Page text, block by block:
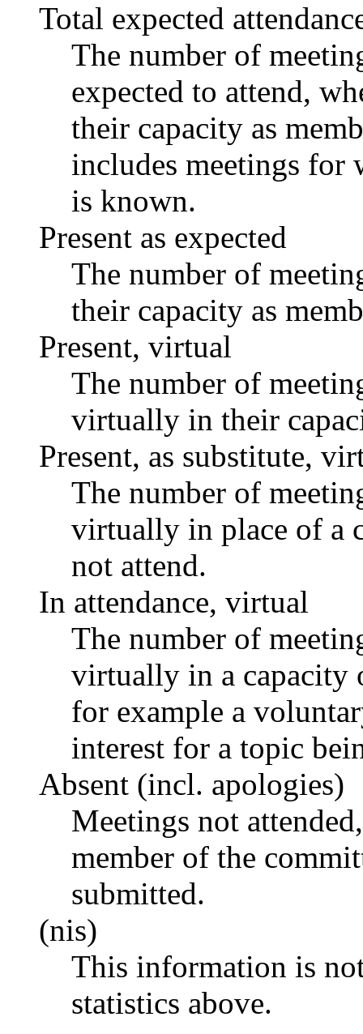
Total expected
The number of
expected to attend,
their capacity as
includes meetings for
is known.
Present as expected
The number of
their capacity as
Present, virtual
The number of
virtually in their
Present, as substitute,
The number of
virtually in place of a
not attend.
In attendance, virtual
The number of
virtually in a capacity
for example a
interest for a topic
Absent (incl. apologies)
Meetings not
member of the
submitted.
(nis)
This information is
statistics above.